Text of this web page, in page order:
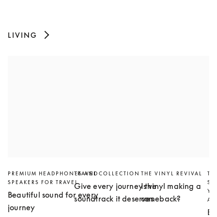
LIVING
PREMIUM HEADPHONES AND
SPEAKERS FOR TRAVEL
Beautiful sound for every
journey
TRAVEL COLLECTION
Give every journey the
soundtrack it deserves
THE VINYL REVIVAL
Is vinyl making a
comeback?